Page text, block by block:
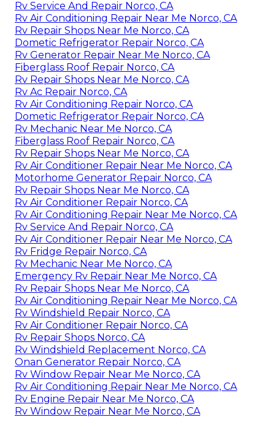
Rv Service And Repair Norco, CA
Rv Air Conditioning Repair Near Me Norco, CA
Rv Repair Shops Near Me Norco, CA
Dometic Refrigerator Repair Norco, CA
Rv Generator Repair Near Me Norco, CA
Fiberglass Roof Repair Norco, CA
Rv Repair Shops Near Me Norco, CA
Rv Ac Repair Norco, CA
Rv Air Conditioning Repair Norco, CA
Dometic Refrigerator Repair Norco, CA
Rv Mechanic Near Me Norco, CA
Fiberglass Roof Repair Norco, CA
Rv Repair Shops Near Me Norco, CA
Rv Air Conditioner Repair Near Me Norco, CA
Motorhome Generator Repair Norco, CA
Rv Repair Shops Near Me Norco, CA
Rv Air Conditioner Repair Norco, CA
Rv Air Conditioning Repair Near Me Norco, CA
Rv Service And Repair Norco, CA
Rv Air Conditioner Repair Near Me Norco, CA
Rv Fridge Repair Norco, CA
Rv Mechanic Near Me Norco, CA
Emergency Rv Repair Near Me Norco, CA
Rv Repair Shops Near Me Norco, CA
Rv Air Conditioning Repair Near Me Norco, CA
Rv Windshield Repair Norco, CA
Rv Air Conditioner Repair Norco, CA
Rv Repair Shops Norco, CA
Rv Windshield Replacement Norco, CA
Onan Generator Repair Norco, CA
Rv Window Repair Near Me Norco, CA
Rv Air Conditioning Repair Near Me Norco, CA
Rv Engine Repair Near Me Norco, CA
Rv Window Repair Near Me Norco, CA